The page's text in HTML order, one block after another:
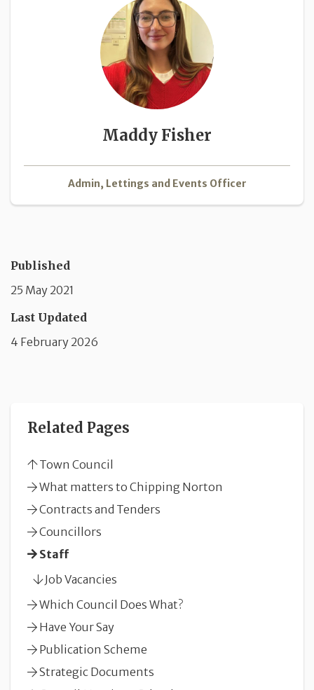
Maddy Fisher
Admin, Lettings and Events Officer
Published
25 May 2021
Last Updated
4 February 2026
Related Pages
Town Council
What matters to Chipping Norton
Contracts and Tenders
Councillors
Staff
Job Vacancies
Which Council Does What?
Have Your Say
Publication Scheme
Strategic Documents